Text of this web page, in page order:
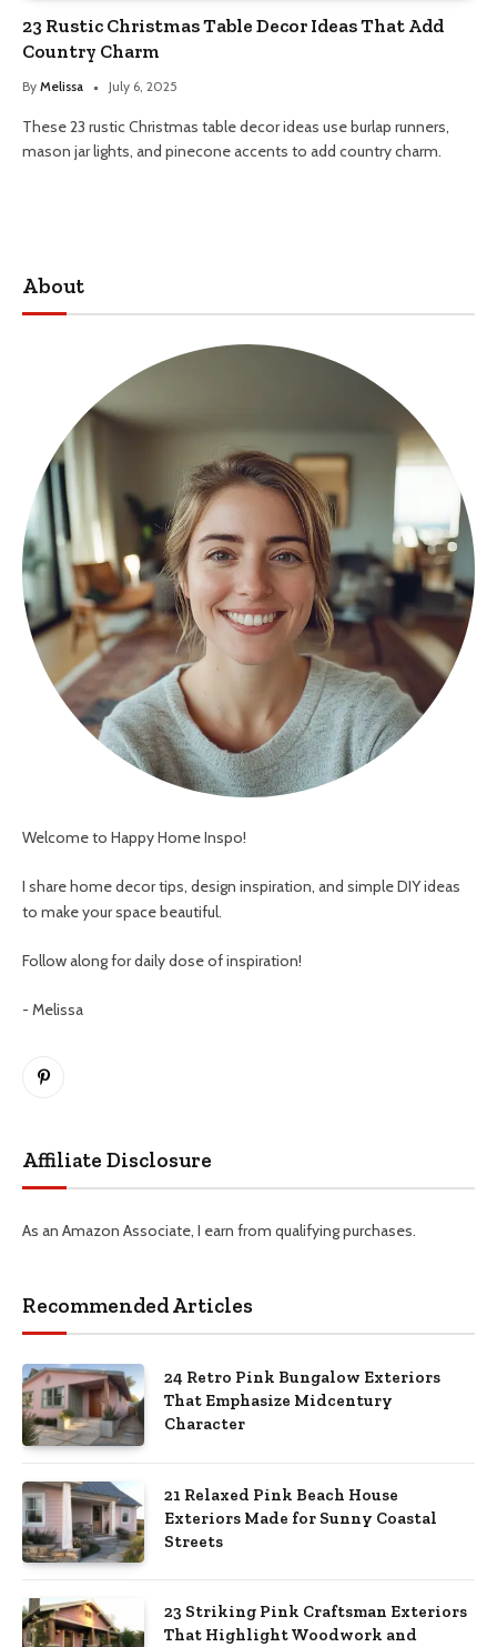
23 Rustic Christmas Table Decor Ideas That Add
Country Charm
By Melissa July 6, 2025
These 23 rustic Christmas table decor ideas use burlap runners,
mason jar lights, and pinecone accents to add country charm.
About
Welcome to Happy Home Inspo!
I share home decor tips, design inspiration, and simple DIY ideas
to make your space beautiful.
Follow along for daily dose of inspiration!
- Melissa
Pinterest
Affiliate Disclosure
As an Amazon Associate, I earn from qualifying purchases.
Recommended Articles
24 Retro Pink Bungalow Exteriors
That Emphasize Midcentury
Character
21 Relaxed Pink Beach House
Exteriors Made for Sunny Coastal
Streets
23 Striking Pink Craftsman Exteriors
That Highlight Woodwork and